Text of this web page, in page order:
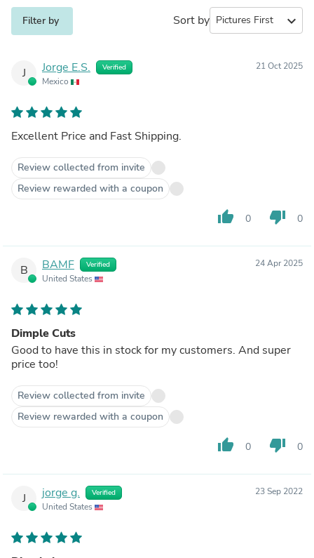
Filter by Sort by expand_more
J Jorge E.S. Verified
Mexico
21 Oct 2025
Excellent Price and Fast Shipping.
Review collected from invite
Review rewarded with a coupon
thumb_up 0 thumb_down 0
B BAMF Verified
United States
24 Apr 2025
Dimple Cuts
Good to have this in stock for my customers. And super
price too!
Review collected from invite
Review rewarded with a coupon
thumb_up 0 thumb_down 0
J jorge g. Verified
United States
23 Sep 2022